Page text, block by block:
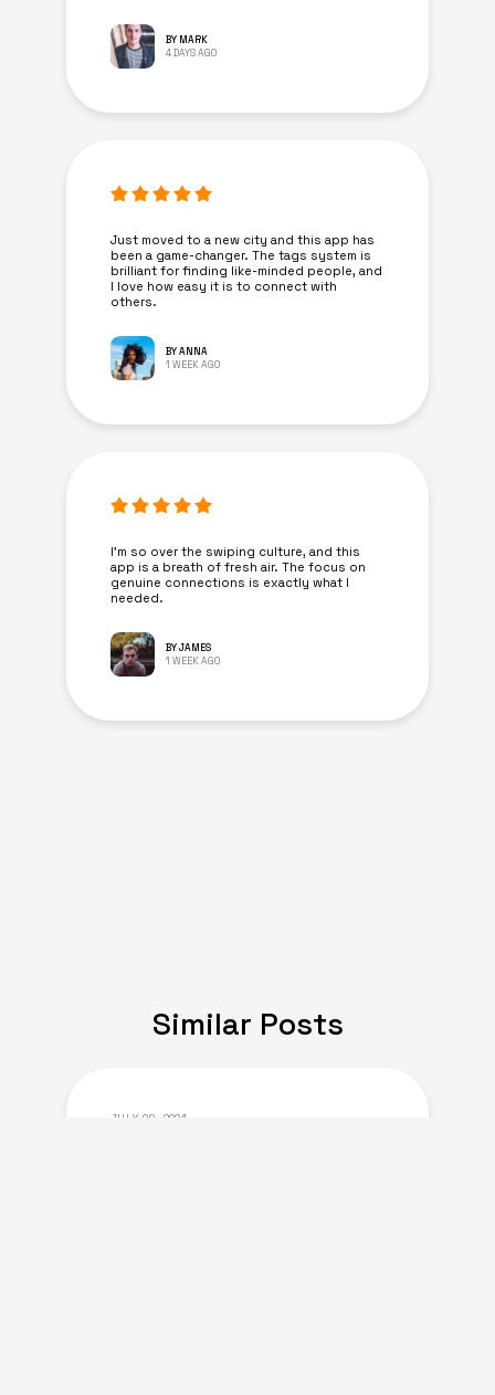
BY MARK
4 DAYS AGO
Just moved to a new city and this app has
been a game-changer. The tags system is
brilliant for finding like-minded people, and
I love how easy it is to connect with
others.
BY ANNA
1 WEEK AGO
I’m so over the swiping culture, and this
app is a breath of fresh air. The focus on
genuine connections is exactly what I
needed.
BY JAMES
1 WEEK AGO
Similar Posts
JULY 08, 2024